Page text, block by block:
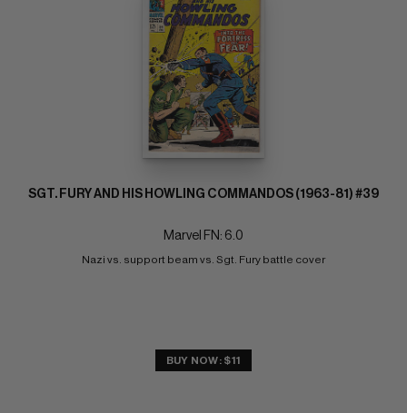
SGT. FURY AND HIS HOWLING COMMANDOS (1963-81) #39
Marvel FN: 6.0
Nazi vs. support beam vs. Sgt. Fury battle cover
BUY NOW: $11